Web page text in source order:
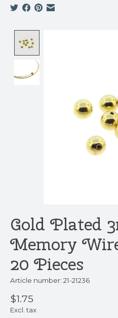
Gold Plated
Memory
20 Pieces
Article number: 21-21236
$1.75
Excl. tax